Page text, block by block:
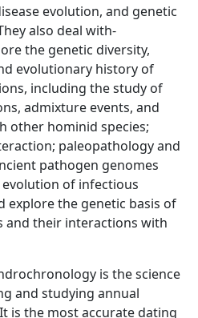
evolution, and genetic
also deal with-
the genetic diversity,
evolutionary history of
including the study of
admixture events, and
other hominid species;
paleopathology and
pathogen genomes
of infectious
explore the genetic basis of
and their interactions with
is the science
and studying annual
is the most accurate dating